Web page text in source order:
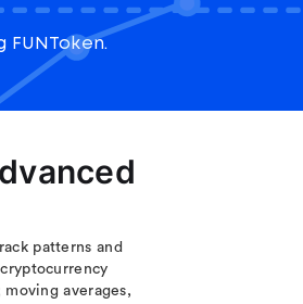
patterns and
averages,